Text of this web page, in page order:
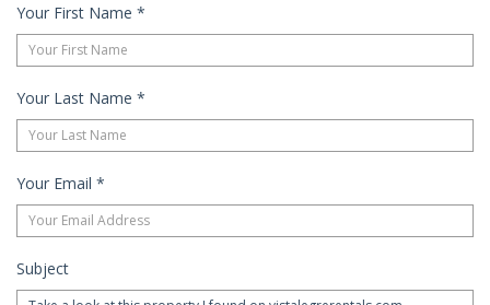
Your First Name *
Your Last Name *
Your Email *
Subject